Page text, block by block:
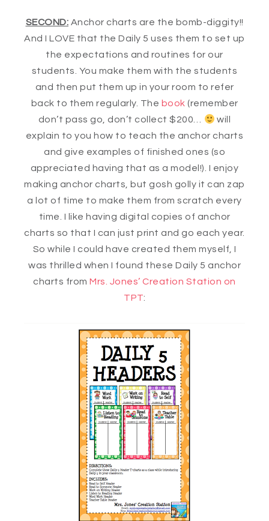
SECOND: Anchor charts are the bomb-diggity!!
And I LOVE that the Daily 5 uses them to set up
the expectations and routines for our
students. You make them with the students
and then put them up in your room to refer
back to them regularly. The book (remember
don’t pass go, don’t collect $200…
will
explain to you how to teach the anchor charts
and give examples of finished ones (so
appreciated having that as a model!). I enjoy
making anchor charts, but gosh golly it can zap
a lot of time to make them from scratch every
time. I like having digital copies of anchor
charts so that I can just print and go each year.
So while I could have created them myself, I
was thrilled when I found these Daily 5 anchor
charts fromMrs. Jones’ Creation Station on
TPT: